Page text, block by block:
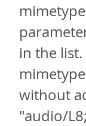
in the
without
"audio/